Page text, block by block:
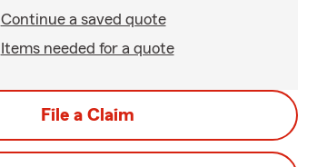
Continue a saved quote
Items needed for a quote
File a Claim